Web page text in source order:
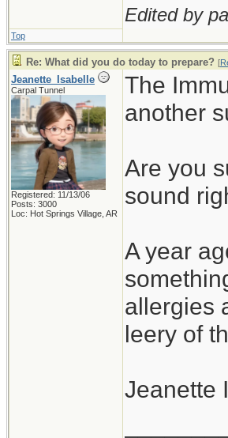
Edited by
Top
Re: What did you do today to prepare? [
Jeanette_Isabelle
Carpal Tunnel
Registered: 11/13/06
Posts: 3000
Loc: Hot Springs Village, AR
The
another
Are you
sound
A year
allergies
leery of
Jeanette